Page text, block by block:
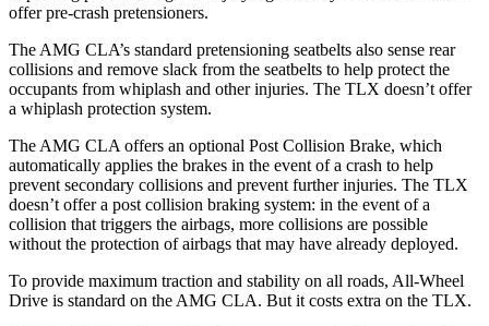
offer pre-crash pretensioners.
The AMG CLA’s standard pretensioning seatbelts also sense rear
collisions and remove slack from the seatbelts to help protect the
occupants from whiplash and other injuries. The TLX doesn’t offer
a whiplash protection system.
The AMG CLA offers an optional Post Collision Brake, which
automatically applies the brakes in the event of a crash to help
prevent secondary collisions and prevent further injuries. The TLX
doesn’t offer a post collision braking system: in the event of a
collision that triggers the airbags, more collisions are possible
without the protection of airbags that may have already deployed.
To provide maximum traction and stability on all roads, All-Wheel
Drive is standard on the AMG CLA. But it costs extra on the TLX.